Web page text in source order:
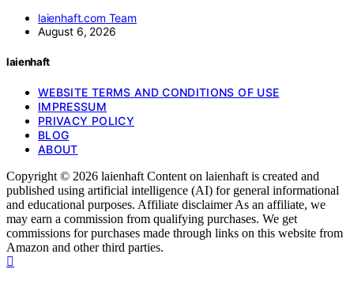
laienhaft.com Team
August 6, 2026
laienhaft
WEBSITE TERMS AND CONDITIONS OF USE
IMPRESSUM
PRIVACY POLICY
BLOG
ABOUT
Copyright © 2026 laienhaft Content on laienhaft is created and
published using artificial intelligence (AI) for general informational
and educational purposes. Affiliate disclaimer As an affiliate, we
may earn a commission from qualifying purchases. We get
commissions for purchases made through links on this website from
Amazon and other third parties.